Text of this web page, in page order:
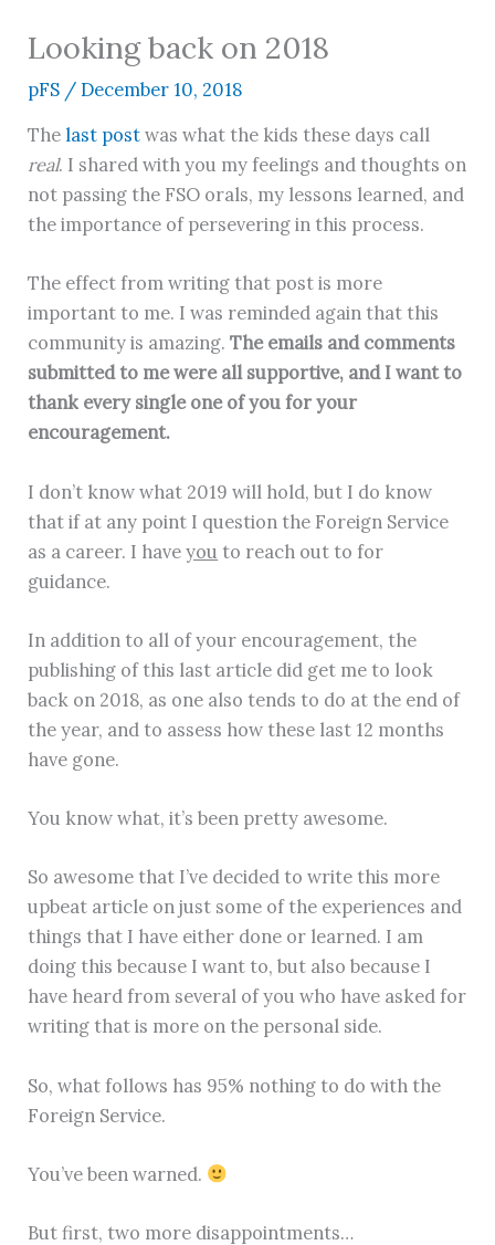
Looking back on 2018
pFS /December 10, 2018
Thelast postwas what the kids these days call
real. I shared with you my feelings and thoughts on
not passing the FSO orals, my lessons learned, and
the importance of persevering in this process.
The effect from writing that post is more
important to me. I was reminded again that this
community is amazing.The emails and comments
submitted to me were all supportive, and I want to
thank every single one of you for your
encouragement.
I don’t know what 2019 will hold, but I do know
that if at any point I question the Foreign Service
as a career. I haveyou to reach out to for
guidance.
In addition to all of your encouragement, the
publishing of this last article did get me to look
back on 2018, as one also tends to do at the end of
the year, and to assess how these last 12 months
have gone.
You know what, it’s been pretty awesome.
So awesome that I’ve decided to write this more
upbeat article on just some of the experiences and
things that I have either done or learned. I am
doing this because I want to, but also because I
have heard from several of you who have asked for
writing that is more on the personal side.
So, what follows has 95% nothing to do with the
Foreign Service.
You’ve been warned.
But first, two more disappointments…